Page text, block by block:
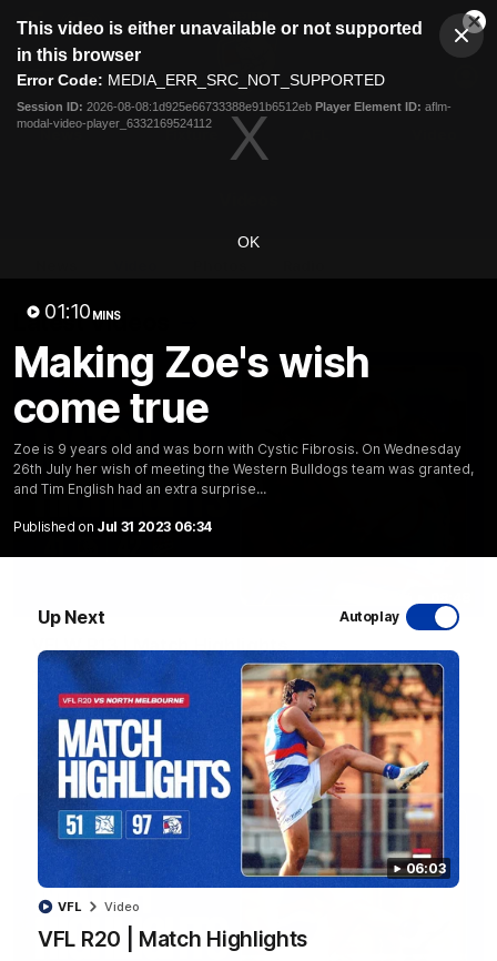
modal
This video is either unavailable or not supported
in this browser
Error Code: MEDIA_ERR_SRC_NOT_SUPPORTED
Session ID: 2026-08-08:1d925e66733388e91b6512eb Player Element ID: aflm-
modal-video-player_6332169524112
OK
01:10 MINS
Making Zoe's wish
come true
Zoe is 9 years old and was born with Cystic Fibrosis. On Wednesday
26th July her wish of meeting the Western Bulldogs team was granted,
and Tim English had an extra surprise...
Published on Jul 31 2023 06:34
Up Next Autoplay
06:03
VFL R20 | Match Highlights
VFL Video
Club
Logo
Menu
Logo
Latest Videos
VFLW R13 | Match Highlights
Highlights from the VFL Women's clash between the Western
Bulldogs and Port Melbourne at Mission Whitten Oval
VFLW Video